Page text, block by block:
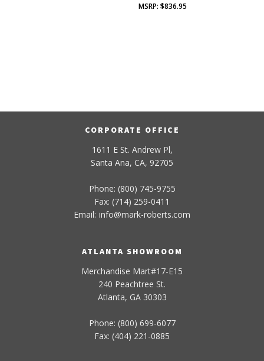
$836.95
CORPORATE OFFICE
1611 E St. Andrew Pl,
Santa Ana, CA, 92705
Phone: (800) 745-9755
Fax: (714) 259-0411
Email: info@mark-roberts.com
ATLANTA SHOWROOM
Merchandise Mart#17-E15
240 Peachtree St.
Atlanta, GA 30303
Phone: (800) 699-6077
Fax: (404) 221-0885